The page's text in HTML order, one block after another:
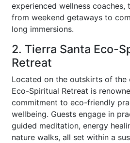
experienced wellness coaches,
from weekend getaways to
long immersions.
2. Tierra Santa Eco-
Retreat
Located on the outskirts of the
Eco-Spiritual Retreat is
commitment to eco-friendly
wellbeing. Guests engage in
guided meditation, energy
nature walks, all set within a